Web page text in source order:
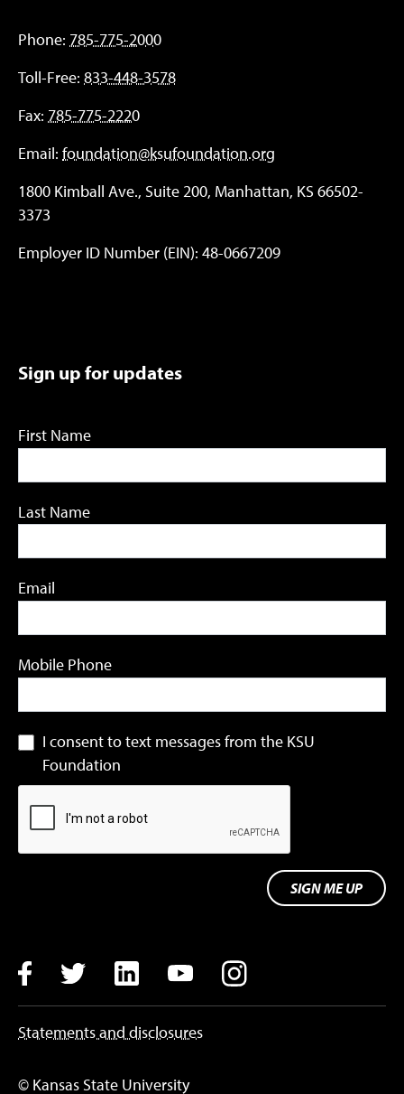
Phone: 785-775-2000
Toll-Free: 833-448-3578
Fax: 785-775-2220
Email: foundation@ksufoundation.org
1800 Kimball Ave., Suite 200, Manhattan, KS 66502-
3373
Employer ID Number (EIN): 48-0667209
Sign up for updates
First Name
Last Name
Email
Mobile Phone
I consent to text messages from the KSU
Foundation
SIGN ME UP
Facebook
Twitter LinkedInYouTubeInstagram
Statements and disclosures
© Kansas State University